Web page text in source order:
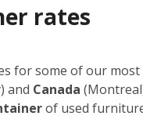
rates
for some of our
and Canada
of used